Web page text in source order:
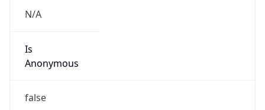
N/A
Is
Anonymous
false